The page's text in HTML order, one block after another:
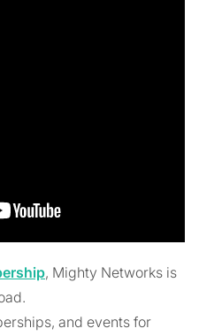
, Mighty Networks is
and events for